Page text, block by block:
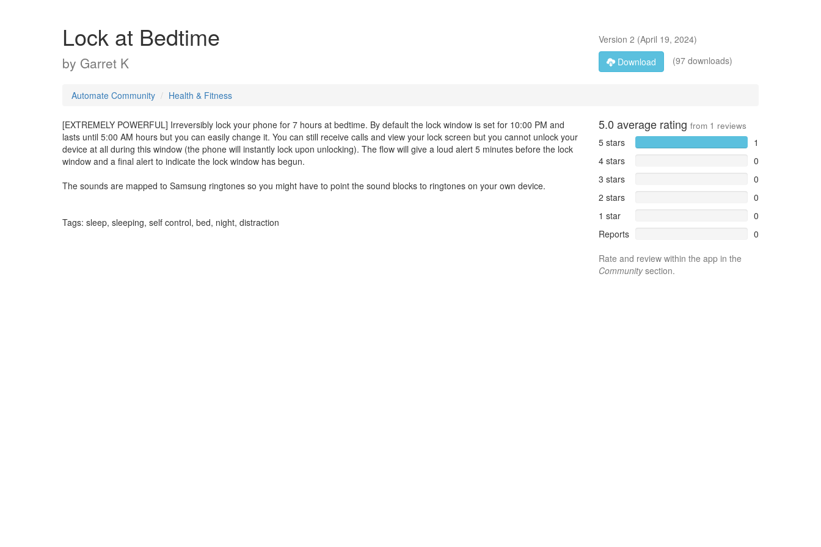
Lock at Bedtime
by Garret K
Version 2 (April 19, 2024)
Download
(97 downloads)
Automate Community Health & Fitness
[EXTREMELY POWERFUL] Irreversibly lock your phone for 7 hours at bedtime. By default the lock window is set for 10:00 PM and
lasts until 5:00 AM hours but you can easily change it. You can still receive calls and view your lock screen but you cannot unlock your
device at all during this window (the phone will instantly lock upon unlocking). The flow will give a loud alert 5 minutes before the lock
window and a final alert to indicate the lock window has begun.
The sounds are mapped to Samsung ringtones so you might have to point the sound blocks to ringtones on your own device.
Tags: sleep, sleeping, self control, bed, night, distraction
5.0 average rating from 1 reviews
5 stars
1
4 stars
0
3 stars
0
2 stars
0
1 star
0
Reports
0
Rate and review within the app in the
Communitysection.